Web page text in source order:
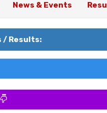
News & Events
/ Results: